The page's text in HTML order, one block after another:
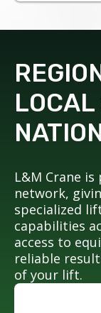
LOCAL
L&M Crane
network,
specialized
capabilities
access to
reliable
of your lift.